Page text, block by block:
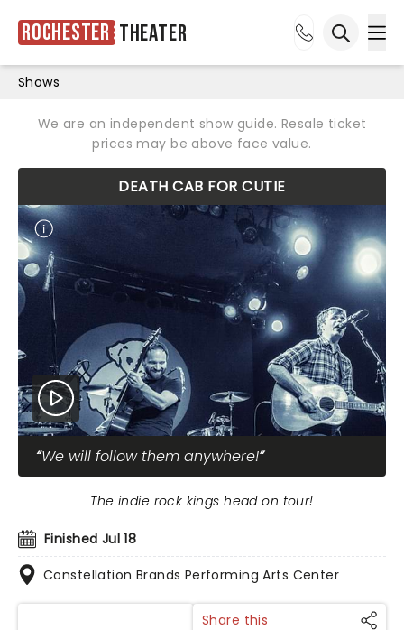
Rochester Theater
Shows
We are an independent show guide. Resale ticket
prices may be above face value.
DEATH CAB FOR CUTIE
We will follow them anywhere!
Finished Jul 18
Constellation Brands Performing Arts Center
The indie rock kings head on tour!
Share this